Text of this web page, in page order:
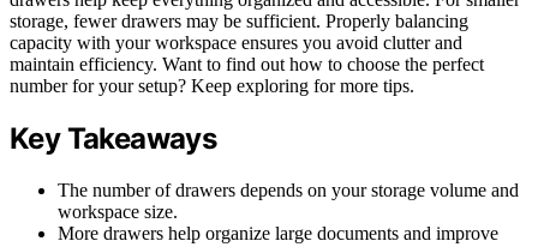
storage, fewer drawers may be sufficient. Properly balancing
capacity with your workspace ensures you avoid clutter and
maintain efficiency. Want to find out how to choose the perfect
number for your setup? Keep exploring for more tips.
Key Takeaways
The number of drawers depends on your storage volume and
workspace size.
More drawers help organize large documents and improve